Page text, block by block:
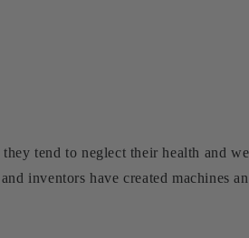
tend to neglect their health and
inventors have created machines